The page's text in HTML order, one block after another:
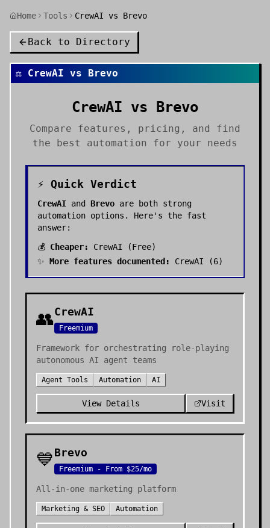
Home Tools CrewAI vs Brevo
Back to Directory
⚖️ CrewAI vs Brevo
CrewAI vs Brevo
Compare features, pricing, and find
the best automation for your needs
⚡ Quick Verdict
CrewAI and Brevo are both strong
automation options. Here's the fast
answer:
💰 Cheaper: CrewAI (Free)
✨ More features documented: CrewAI (6)
👥CrewAI
Freemium
Framework for orchestrating role-playing
autonomous AI agent teams
Agent Tools Automation AI
View Details Visit
💙Brevo
Freemium - From $25/mo
All-in-one marketing platform
Marketing & SEO Automation